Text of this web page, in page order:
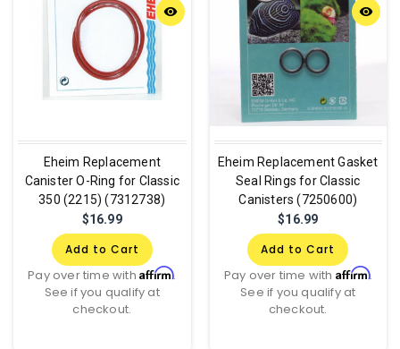
remove_red_eye
Eheim Replacement
Canister O-Ring for Classic
350 (2215) (7312738)
$16.99
Add to Cart
Pay over time withAffirm.
See if you qualify at
checkout.
remove_red_eye
Eheim Replacement Gasket
Seal Rings for Classic
Canisters (7250600)
$16.99
Add to Cart
Pay over time with Affirm.
See if you qualify at
checkout.